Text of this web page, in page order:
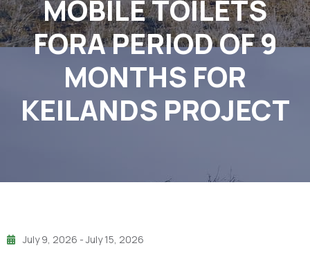
MOBILE TOILETS
FORA PERIOD OF 9
MONTHS FOR
KEILANDS PROJECT
July 9, 2026 - July 15, 2026